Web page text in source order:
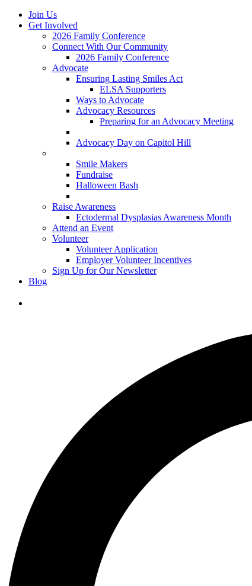
Join Us
Get Involved
2026 Family Conference
Connect With Our Community
2026 Family Conference
Advocate
Ensuring Lasting Smiles Act
ELSA Supporters
Ways to Advocate
Advocacy Resources
Preparing for an Advocacy Meeting
Advocacy Day on Capitol Hill
Smile Makers
Fundraise
Halloween Bash
Raise Awareness
Ectodermal Dysplasias Awareness Month
Attend an Event
Volunteer
Volunteer Application
Employer Volunteer Incentives
Sign Up for Our Newsletter
Blog